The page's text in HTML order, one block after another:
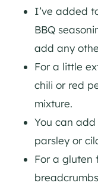
I’ve added
BBQ
add any
For a little
chili or red
mixture.
You can
parsley or
For a gluten